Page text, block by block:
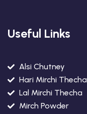
Useful Links
Alsi Chutney
Hari Mirchi Thecha
Lal Mirchi Thecha
Mirch Powder